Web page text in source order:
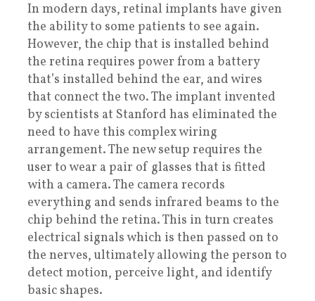
In modern days, retinal implants have given
the ability to some patients to see again.
However, the chip that is installed behind
the retina requires power from a battery
that’s installed behind the ear, and wires
that connect the two. The implant invented
by scientists at Stanford has eliminated the
need to have this complex wiring
arrangement. The new setup requires the
user to wear a pair of glasses that is fitted
with a camera. The camera records
everything and sends infrared beams to the
chip behind the retina. This in turn creates
electrical signals which is then passed on to
the nerves, ultimately allowing the person to
detect motion, perceive light, and identify
basic shapes.